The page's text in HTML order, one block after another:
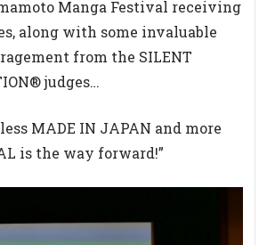
Manga Festival receiving
along with some invaluable
from the SILENT
judges…
MADE IN JAPAN and more
is the way forward!”